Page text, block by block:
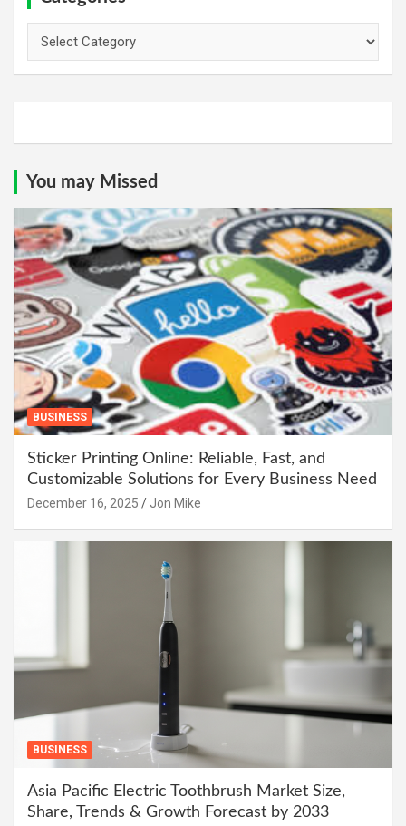
You may Missed
BUSINESS
Sticker Printing Online: Reliable, Fast, and
Customizable Solutions for Every Business Need
December 16, 2025 Jon Mike
BUSINESS
Asia Pacific Electric Toothbrush Market Size,
Share, Trends & Growth Forecast by 2033